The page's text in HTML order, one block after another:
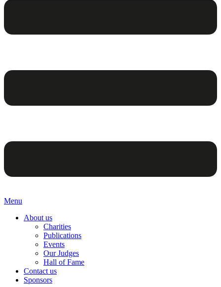
Menu
About us
Charities
Publications
Events
Our Judges
Hall of Fame
Contact us
Sponsors